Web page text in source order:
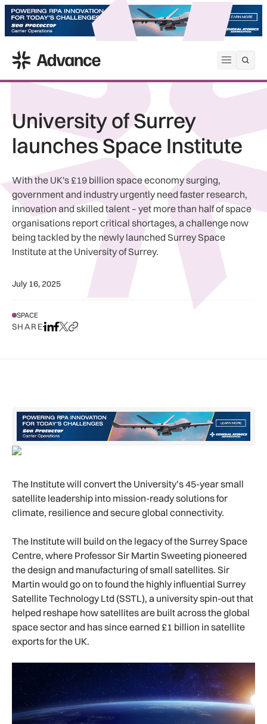
Open
ADS Advance
University of Surrey
launches Space Institute
With the UK's £19 billion space economy surging,
government and industry urgently need faster research,
innovation and skilled talent – yet more than half of space
organisations report critical shortages, a challenge now
being tackled by the newly launched Surrey Space
Institute at the University of Surrey.
July 16, 2025
SPACE
SHAREShare on LinkedIn
Share on Facebook
Share on X
Copy URL to clipboard
The Institute will convert the University’s 45-year small
satellite leadership into mission-ready solutions for
climate, resilience and secure global connectivity.
The Institute will build on the legacy of the Surrey Space
Centre, where Professor Sir Martin Sweeting pioneered
the design and manufacturing of small satellites. Sir
Martin would go on to found the highly influential Surrey
Satellite Technology Ltd (SSTL), a university spin-out that
helped reshape how satellites are built across the global
space sector and has since earned £1 billion in satellite
exports for the UK.